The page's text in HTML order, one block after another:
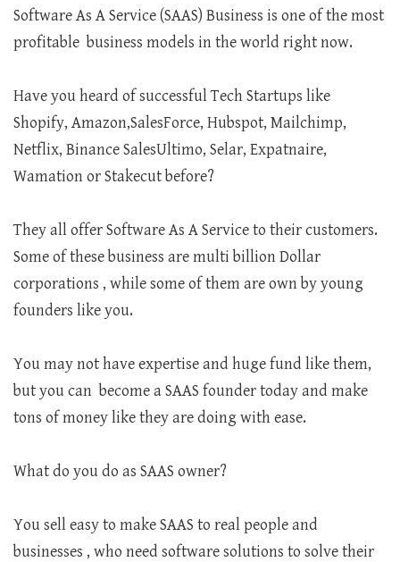
Software As A Service (SAAS) Business is one of the most
profitable business models in the world right now.
Have you heard of successful Tech Startups like
Shopify, Amazon,SalesForce, Hubspot, Mailchimp,
Netflix, Binance SalesUltimo, Selar, Expatnaire,
Wamation or Stakecut before?
They all offer Software As A Service to their customers.
Some of these business are multi billion Dollar
corporations , while some of them are own by young
founders like you.
You may not have expertise and huge fund like them,
but you can become a SAAS founder today and make
tons of money like they are doing with ease.
What do you do as SAAS owner?
You sell easy to make SAAS to real people and
businesses , who need software solutions to solve their